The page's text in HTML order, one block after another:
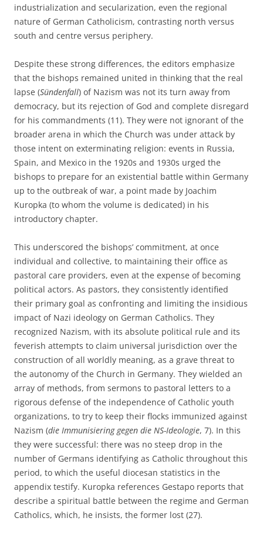
industrialization and secularization, even the regional
nature of German Catholicism, contrasting north versus
south and centre versus periphery.
Despite these strong differences, the editors emphasize
that the bishops remained united in thinking that the real
lapse (Sündenfall) of Nazism was not its turn away from
democracy, but its rejection of God and complete disregard
for his commandments (11). They were not ignorant of the
broader arena in which the Church was under attack by
those intent on exterminating religion: events in Russia,
Spain, and Mexico in the 1920s and 1930s urged the
bishops to prepare for an existential battle within Germany
up to the outbreak of war, a point made by Joachim
Kuropka (to whom the volume is dedicated) in his
introductory chapter.
This underscored the bishops’ commitment, at once
individual and collective, to maintaining their office as
pastoral care providers, even at the expense of becoming
political actors. As pastors, they consistently identified
their primary goal as confronting and limiting the insidious
impact of Nazi ideology on German Catholics. They
recognized Nazism, with its absolute political rule and its
feverish attempts to claim universal jurisdiction over the
construction of all worldly meaning, as a grave threat to
the autonomy of the Church in Germany. They wielded an
array of methods, from sermons to pastoral letters to a
rigorous defense of the independence of Catholic youth
organizations, to try to keep their flocks immunized against
Nazism (die Immunisiering gegen die NS-Ideologie, 7). In this
they were successful: there was no steep drop in the
number of Germans identifying as Catholic throughout this
period, to which the useful diocesan statistics in the
appendix testify. Kuropka references Gestapo reports that
describe a spiritual battle between the regime and German
Catholics, which, he insists, the former lost (27).